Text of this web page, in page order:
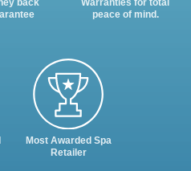
back
Warranties for total
peace of mind.
Most Awarded Spa
Retailer